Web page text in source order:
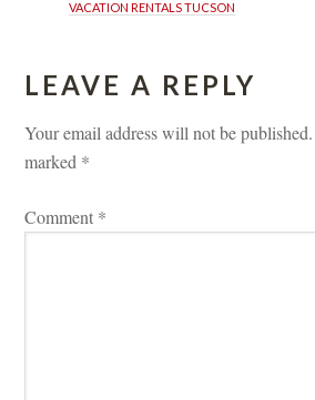
VACATION RENTALS TUCSON
LEAVE A REPLY
Your email address will not be published.
marked *
Comment *